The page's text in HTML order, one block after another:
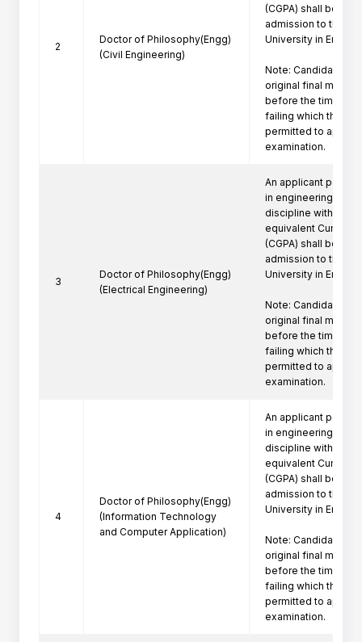
2
Doctor of Philosophy(Engg)
(Civil Engineering)
(CGPA) shall be
admission to the
University in
Note: Candidate
original final
before the time of
failing which the
permitted to
examination.
3
Doctor of Philosophy(Engg)
(Electrical Engineering)
An applicant
in engineering/
discipline with a
equivalent
(CGPA) shall be
admission to the
University in
Note: Candidate
original final
before the time of
failing which the
permitted to
examination.
4
Doctor of Philosophy(Engg)
(Information Technology
and Computer Application)
An applicant
in engineering/
discipline with a
equivalent
(CGPA) shall be
admission to the
University in
Note: Candidate
original final
before the time of
failing which the
permitted to
examination.